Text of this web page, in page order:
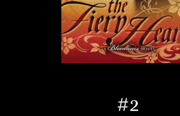
#2